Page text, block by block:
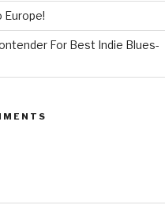
Europe!
For Best Indie Blues-